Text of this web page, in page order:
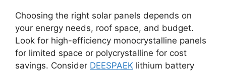
Choosing the right solar panels depends on
your energy needs, roof space, and budget.
Look for high-efficiency monocrystalline panels
for limited space or polycrystalline for cost
savings. Consider DEESPAEK lithium battery